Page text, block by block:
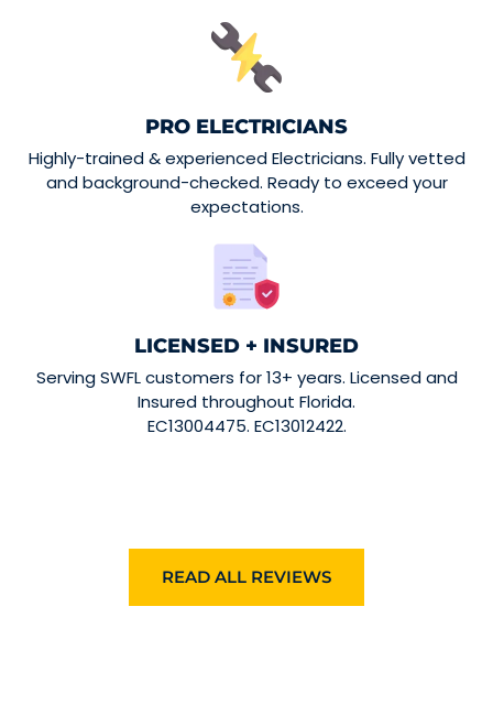
PRO ELECTRICIANS
Highly-trained & experienced Electricians. Fully vetted
and background-checked. Ready to exceed your
expectations.
LICENSED + INSURED
Serving SWFL customers for 13+ years. Licensed and
Insured throughout Florida.
EC13004475. EC13012422.
READ ALL REVIEWS